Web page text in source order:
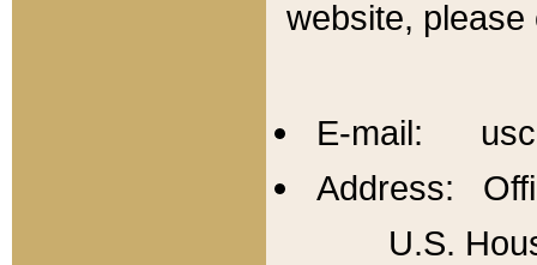
website,
E-mail:
Address:
U.S.